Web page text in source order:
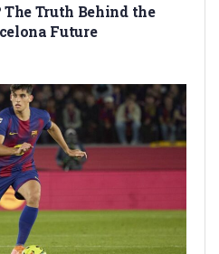
The Truth Behind the
Future